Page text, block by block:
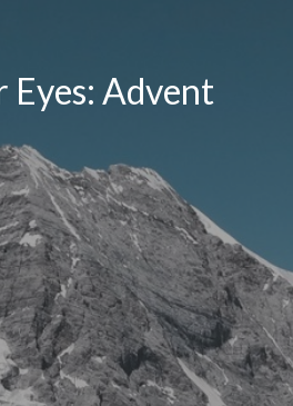
Eyes: Advent